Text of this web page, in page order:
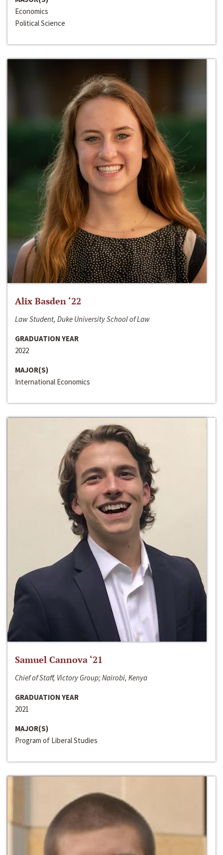
Economics
Political Science
Alix Basden ‘22
Law Student, Duke University School of Law
GRADUATION YEAR
2022
MAJOR(S)
International Economics
Samuel Cannova ‘21
Chief of Staff, Victory Group; Nairobi, Kenya
GRADUATION YEAR
2021
MAJOR(S)
Program of Liberal Studies